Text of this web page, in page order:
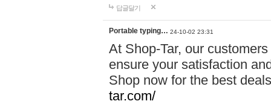
답글달기
Portable typing… 24-10-02 23:31
At Shop-Tar, our
ensure your satisfaction
Shop now for the best
tar.com/